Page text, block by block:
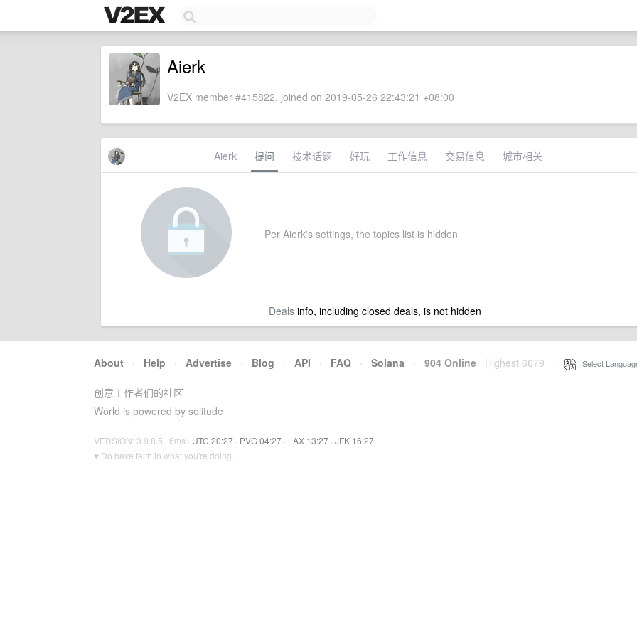
Aierk
V2EX member #415822, joined on 2019-05-26 22:43:21 +08:00
Aierk 提问 技术话题 好玩 工作信息 交易信息 城市相关
Per Aierk's settings, the topics list is hidden
Dealsinfo, including closed deals, is not hidden
About · Help · Advertise · Blog · API · FAQ · Solana · 904 Online Highest 6679 Select
创意工作者们的社区
World is powered by solitude
VERSION: 3.9.8.5 · 6ms · UTC 20:27 · PVG 04:27 · LAX 13:27 · JFK 16:27
♥ Do have faith in what you're doing.